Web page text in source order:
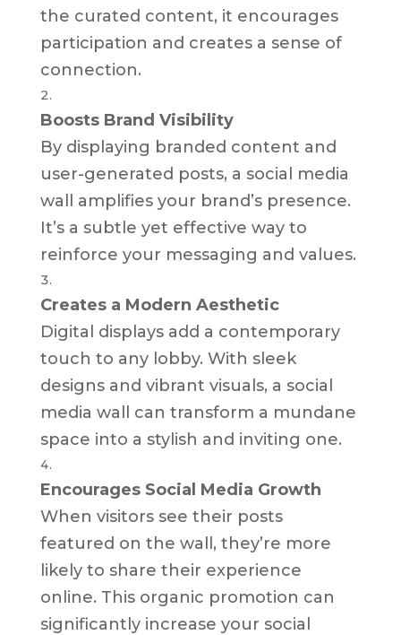
the curated content, it encourages
participation and creates a sense of
connection.
Boosts Brand Visibility
By displaying branded content and
user-generated posts, a social media
wall amplifies your brand’s presence.
It’s a subtle yet effective way to
reinforce your messaging and values.
Creates a Modern Aesthetic
Digital displays add a contemporary
touch to any lobby. With sleek
designs and vibrant visuals, a social
media wall can transform a mundane
space into a stylish and inviting one.
Encourages Social Media Growth
When visitors see their posts
featured on the wall, they’re more
likely to share their experience
online. This organic promotion can
significantly increase your social